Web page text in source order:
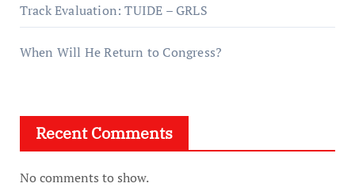
Track Evaluation: TUIDE – GRLS
When Will He Return to Congress?
Recent Comments
No comments to show.